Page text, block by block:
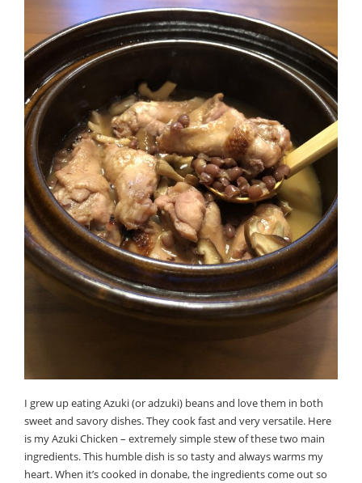
I grew up eating Azuki (or adzuki) beans and love them in both
sweet and savory dishes. They cook fast and very versatile. Here
is my Azuki Chicken – extremely simple stew of these two main
ingredients. This humble dish is so tasty and always warms my
heart. When it’s cooked in donabe,the ingredients come out so